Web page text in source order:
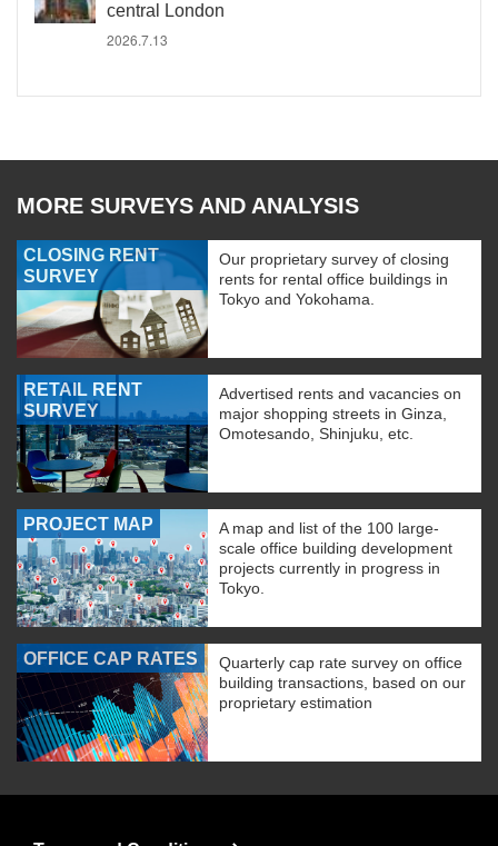
central London
2026.7.13
MORE SURVEYS AND ANALYSIS
CLOSING RENT
SURVEY
Our proprietary survey of closing
rents for rental office buildings in
Tokyo and Yokohama.
RETAIL RENT
SURVEY
Advertised rents and vacancies on
major shopping streets in Ginza,
Omotesando, Shinjuku, etc.
PROJECT MAP
A map and list of the 100 large-
scale office building development
projects currently in progress in
Tokyo.
OFFICE CAP RATES
Quarterly cap rate survey on office
building transactions, based on our
proprietary estimation